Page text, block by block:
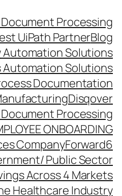
Processing
UiPath PartnerBlog
Automation Solutions
Solutions
Documentation
Disqover
Processing
ONBOARDING
CompanyForward6
Public Sector
Across 4 Markets
Healthcare Industry